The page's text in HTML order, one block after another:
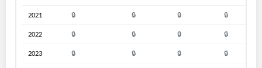
2021 🔒 🔒 🔒 🔒
2022 🔒 🔒 🔒 🔒
2023 🔒 🔒 🔒 🔒